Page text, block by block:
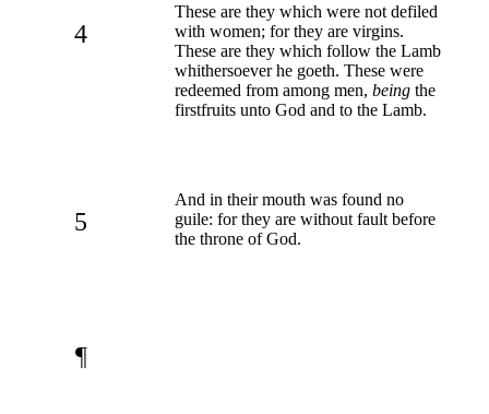
4
These are they which were not defiled
with women; for they are virgins.
These are they which follow the Lamb
whithersoever he goeth. These were
redeemed from among men, being the
firstfruits unto God and to the Lamb.
5
And in their mouth was found no
guile: for they are without fault before
the throne of God.
¶